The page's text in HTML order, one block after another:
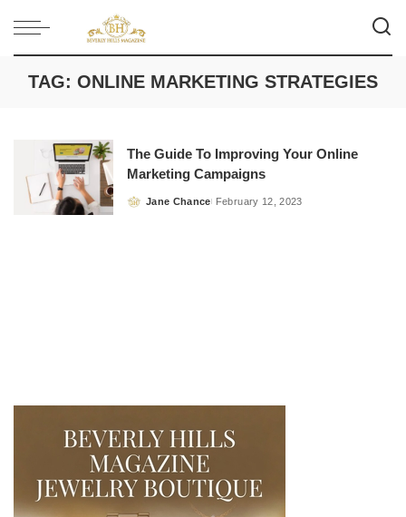
TAG: ONLINE MARKETING STRATEGIES
The Guide To Improving Your Online
Marketing Campaigns
Posted
Jane Chance February 12, 2023